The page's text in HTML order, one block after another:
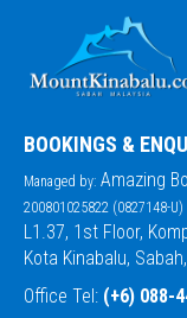
Accurate
BOOKINGS &
Managed by: Amazing
200801025822 (0827148-U)
L1.37, 1st Floor,
Kota Kinabalu,
Office Tel: (+6) 088-